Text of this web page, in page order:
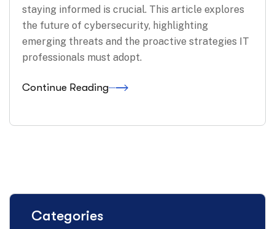
staying informed is crucial. This article explores
the future of cybersecurity, highlighting
emerging threats and the proactive strategies IT
professionals must adopt.
Continue Reading
Categories